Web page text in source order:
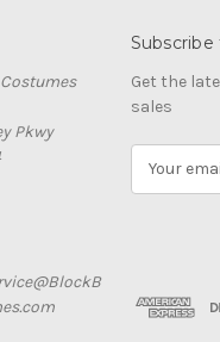
Pkwy
Get the
sales
d